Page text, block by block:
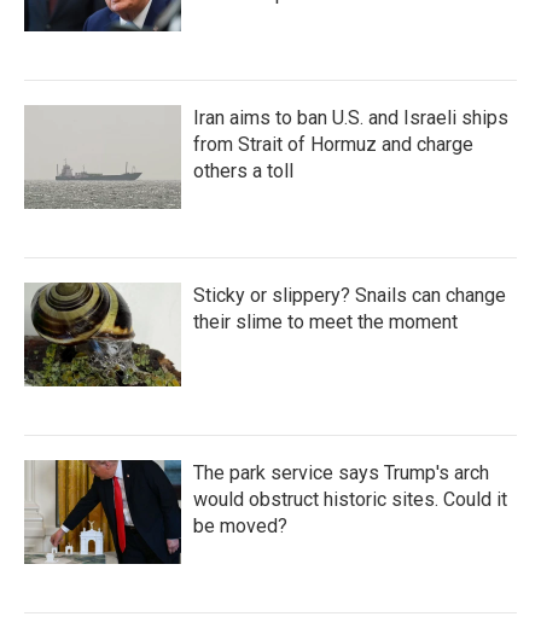
Iran aims to ban U.S. and Israeli ships
from Strait of Hormuz and charge
others a toll
Sticky or slippery? Snails can change
their slime to meet the moment
The park service says Trump's arch
would obstruct historic sites. Could it
be moved?